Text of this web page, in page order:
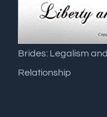
Brides: Legalism
Relationship